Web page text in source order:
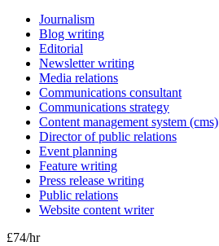
Journalism
Blog writing
Editorial
Newsletter writing
Media relations
Communications consultant
Communications strategy
Content management system (cms)
Director of public relations
Event planning
Feature writing
Press release writing
Public relations
Website content writer
£74/hr